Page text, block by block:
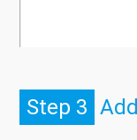
Step 3